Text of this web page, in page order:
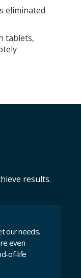
eliminated
tablets,
results.
our needs.
even
of-life